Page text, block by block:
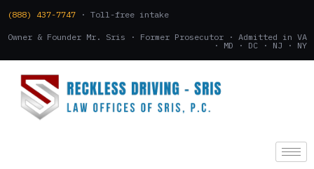
(888) 437-7747 · Toll-free intake
Owner & Founder Mr. Sris · Former Prosecutor · Admitted in VA
· MD · DC · NJ · NY